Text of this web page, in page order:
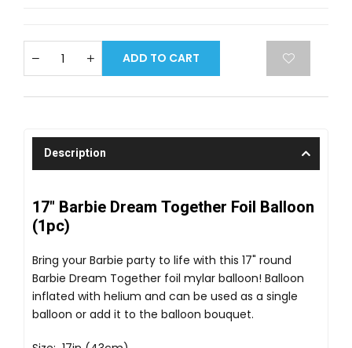
ADD TO CART
Description
17" Barbie Dream Together Foil Balloon
(1pc)
Bring your Barbie party to life with this 17" round
Barbie Dream Together foil mylar balloon! Balloon
inflated with helium and can be used as a single
balloon or add it to the balloon bouquet.